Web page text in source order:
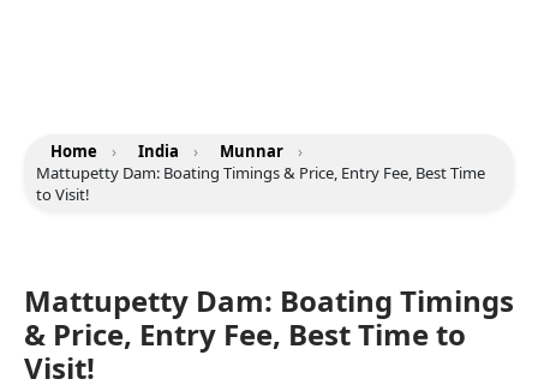
Home › India › Munnar
›
Mattupetty Dam: Boating Timings & Price, Entry Fee, Best Time
to Visit!
Mattupetty Dam: Boating Timings
& Price, Entry Fee, Best Time to
Visit!